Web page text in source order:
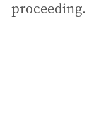
proceeding.